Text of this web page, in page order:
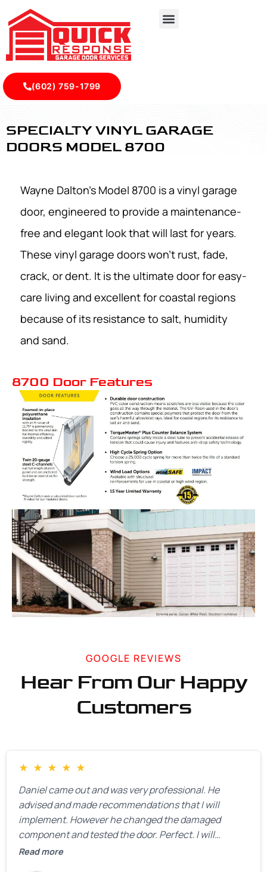
(602) 759-1799
SPECIALTY VINYL GARAGE
DOORS MODEL 8700
Wayne Dalton’s Model 8700 is a vinyl garage
door, engineered to provide a maintenance-
free and elegant look that will last for years.
These vinyl garage doors won't rust, fade,
crack, or dent. It is the ultimate door for easy-
care living and excellent for coastal regions
because of its resistance to salt, humidity
and sand.
8700 Door Features
GOOGLE REVIEWS
Hear From Our Happy
Customers
★ ★ ★ ★ ★
Daniel came out and was very professional. He
advised and made recommendations that I will
implement. However he changed the damaged
component and tested the door. Perfect. I will
definitely call them back to make the recommeded
Read more